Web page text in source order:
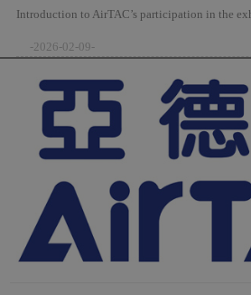
Introduction to AirTAC’s participation in the
-2026-02-09-